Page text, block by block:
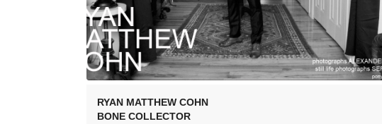
RYAN MATTHEW COHN
BONE COLLECTOR